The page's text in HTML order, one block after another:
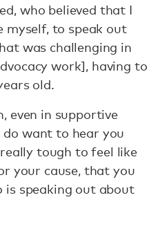
who believed that I
to speak out
was challenging in
work], having to
old.
even in supportive
do want to hear you
tough to feel like
your cause, that you
is speaking out about